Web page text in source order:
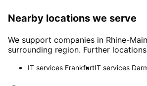
Nearby locations we serve
We support companies in Rhine-Main
surrounding region. Further
IT services FrankfurtIT services